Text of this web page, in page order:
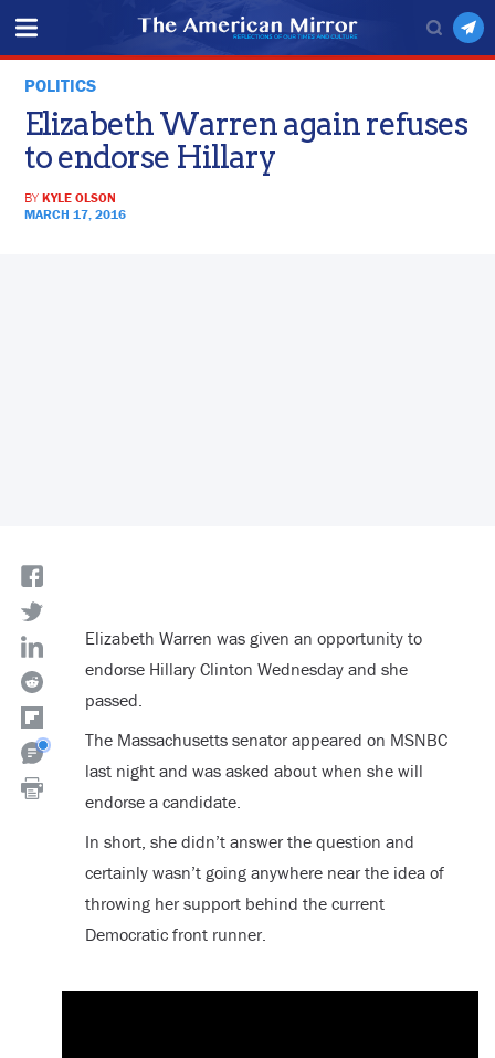
POLITICS
Elizabeth Warren again refuses
to endorse Hillary
BYKYLE OLSON
MARCH 17, 2016
Elizabeth Warren was given an opportunity to
endorse Hillary Clinton Wednesday and she
passed.
The Massachusetts senator appeared on MSNBC
last night and was asked about when she will
endorse a candidate.
In short, she didn’t answer the question and
certainly wasn’t going anywhere near the idea of
throwing her support behind the current
Democratic front runner.